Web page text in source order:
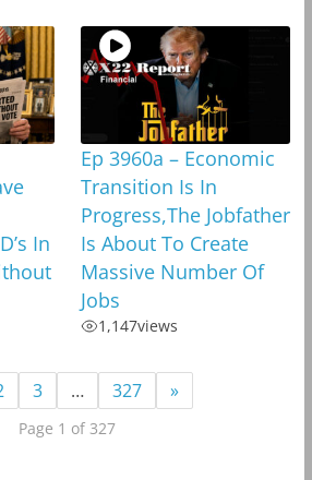
In
Ep 3960a – Economic
Transition Is In
Progress,The Jobfather
Is About To Create
Massive Number Of
Jobs
1,147views
3 … 327 »
Page 1 of 327